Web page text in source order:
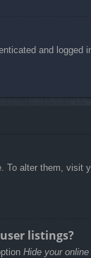
and
alter them,
listings?
Hide your